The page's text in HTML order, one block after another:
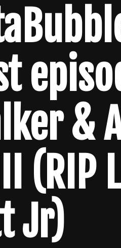
&
(RIP
Jr)